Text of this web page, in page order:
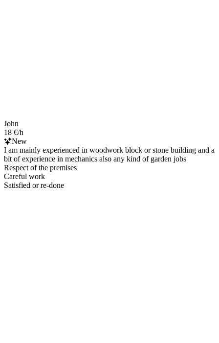
John
18 €/h
New
I am mainly experienced in woodwork block or stone building and a
bit of experience in mechanics also any kind of garden jobs
Respect of the premises
Careful work
Satisfied or re-done